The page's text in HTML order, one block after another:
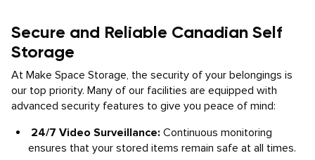
Secure and Reliable Canadian Self
Storage
At Make Space Storage, the security of your belongings is
our top priority. Many of our facilities are equipped with
advanced security features to give you peace of mind:
24/7 Video Surveillance: Continuous monitoring
ensures that your stored items remain safe at all times.